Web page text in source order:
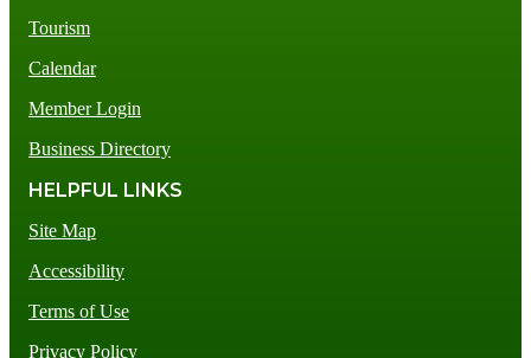
Tourism
Calendar
Member Login
Business Directory
HELPFUL LINKS
Site Map
Accessibility
Terms of Use
Privacy Policy